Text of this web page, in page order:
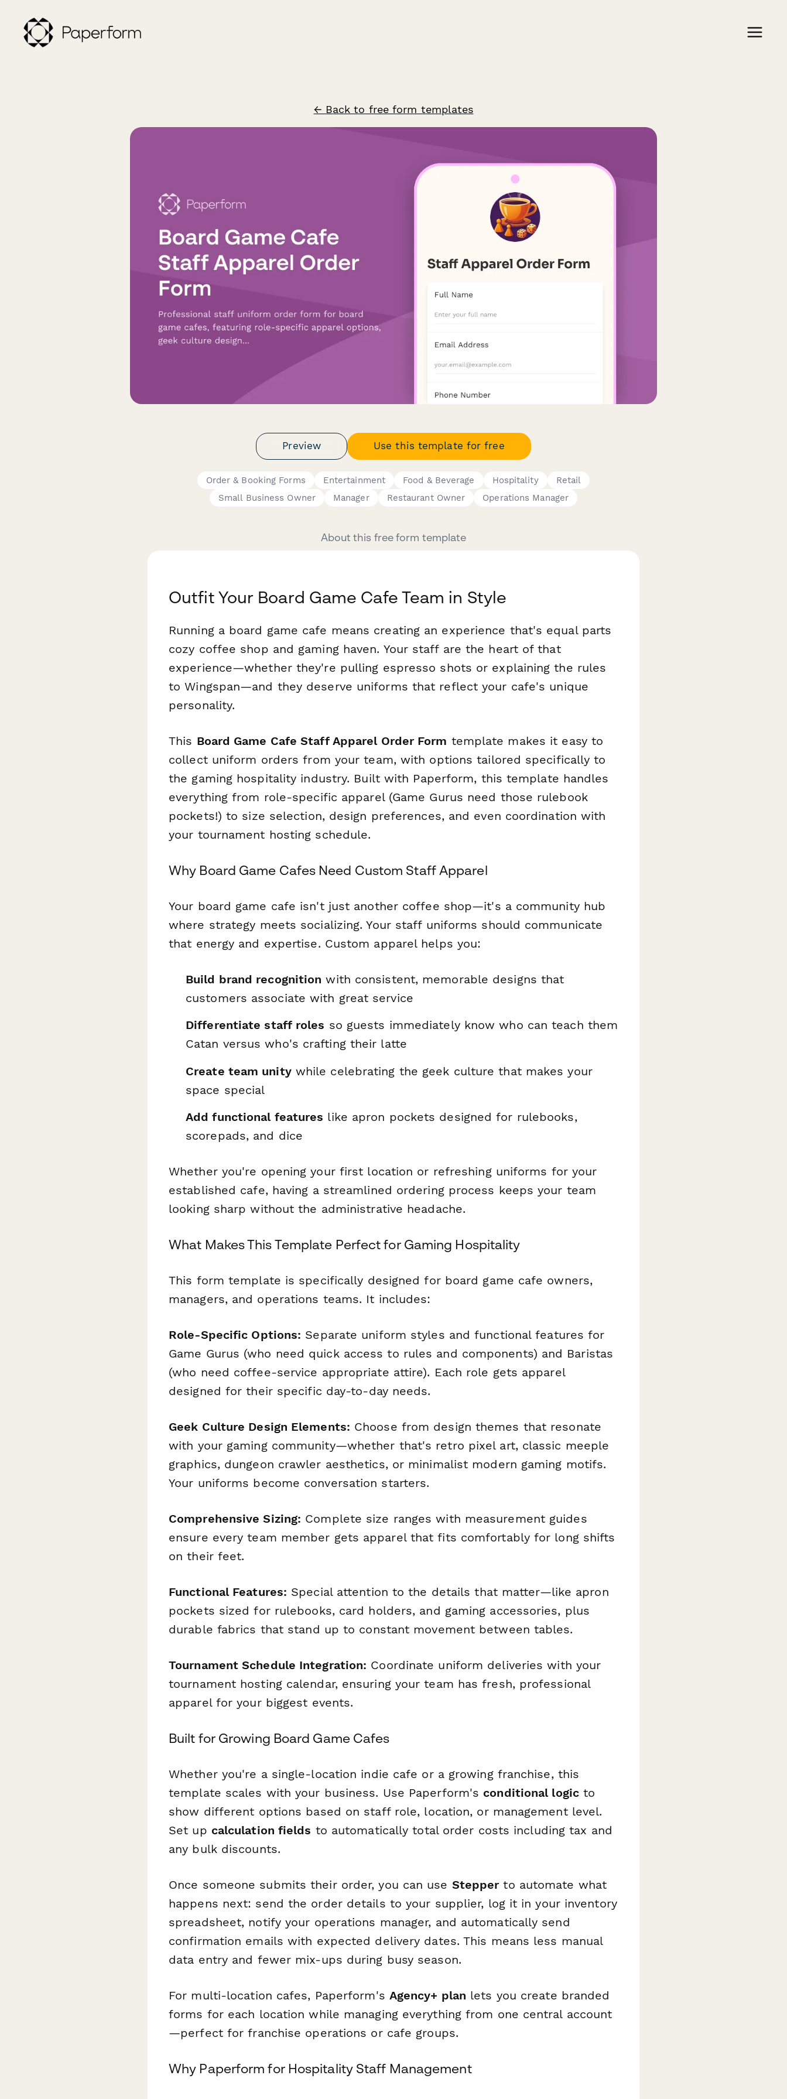
← Back to free form templates
Preview Use this template for free
Order & Booking Forms Entertainment Food & Beverage Hospitality
Retail
Small Business Owner
Manager Restaurant Owner Operations Manager
About this free form template
Outfit Your Board Game Cafe Team in Style
Running a board game cafe means creating an experience that's equal parts
cozy coffee shop and gaming haven. Your staff are the heart of that
experience—whether they're pulling espresso shots or explaining the rules
toWingspan—and they deserve uniforms that reflect your cafe's unique
personality.
This Board Game Cafe Staff Apparel Order Form template makes it easy to
collect uniform orders from your team, with options tailored specifically to
the gaming hospitality industry. Built with Paperform, this template handles
everything from role-specific apparel (Game Gurus need those rulebook
pockets!) to size selection, design preferences, and even coordination with
your tournament hosting schedule.
Why Board Game Cafes Need Custom Staff Apparel
Your board game cafe isn't just another coffee shop—it's a community hub
where strategy meets socializing. Your staff uniforms should communicate
that energy and expertise. Custom apparel helps you:
Build brand recognition with consistent, memorable designs that
customers associate with great service
Differentiate staff roles so guests immediately know who can teach them
Catan versus who's crafting their latte
Create team unitywhile celebrating the geek culture that makes your
space special
Add functional features like apron pockets designed for rulebooks,
scorepads, and dice
Whether you're opening your first location or refreshing uniforms for your
established cafe, having a streamlined ordering process keeps your team
looking sharp without the administrative headache.
What Makes This Template Perfect for Gaming Hospitality
This form template is specifically designed for board game cafe owners,
managers, and operations teams. It includes:
Role-Specific Options: Separate uniform styles and functional features for
Game Gurus (who need quick access to rules and components) and Baristas
(who need coffee-service appropriate attire). Each role gets apparel
designed for their specific day-to-day needs.
Geek Culture Design Elements: Choose from design themes that resonate
with your gaming community—whether that's retro pixel art, classic meeple
graphics, dungeon crawler aesthetics, or minimalist modern gaming motifs.
Your uniforms become conversation starters.
Comprehensive Sizing: Complete size ranges with measurement guides
ensure every team member gets apparel that fits comfortably for long shifts
on their feet.
Functional Features: Special attention to the details that matter—like apron
pockets sized for rulebooks, card holders, and gaming accessories, plus
durable fabrics that stand up to constant movement between tables.
Tournament Schedule Integration: Coordinate uniform deliveries with your
tournament hosting calendar, ensuring your team has fresh, professional
apparel for your biggest events.
Built for Growing Board Game Cafes
Whether you're a single-location indie cafe or a growing franchise, this
template scales with your business. Use Paperform's conditional logicto
show different options based on staff role, location, or management level.
Set up calculation fields to automatically total order costs including tax and
any bulk discounts.
Once someone submits their order, you can use Stepperto automate what
happens next: send the order details to your supplier, log it in your inventory
spreadsheet, notify your operations manager, and automatically send
confirmation emails with expected delivery dates. This means less manual
data entry and fewer mix-ups during busy season.
For multi-location cafes, Paperform's Agency+ plan lets you create branded
forms for each location while managing everything from one central account
—perfect for franchise operations or cafe groups.
Why Paperform for Hospitality Staff Management